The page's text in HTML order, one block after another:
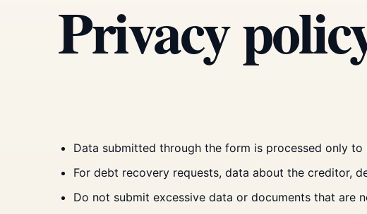
Privacy
Data submitted through the form is processed only
For debt recovery requests, data about the creditor,
Do not submit excessive data or documents that are